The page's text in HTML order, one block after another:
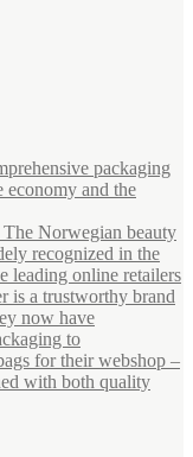
packaging
economy and the
Norwegian beauty
recognized in the
leading online retailers
is a trustworthy brand
now have
to
for their webshop –
with both quality